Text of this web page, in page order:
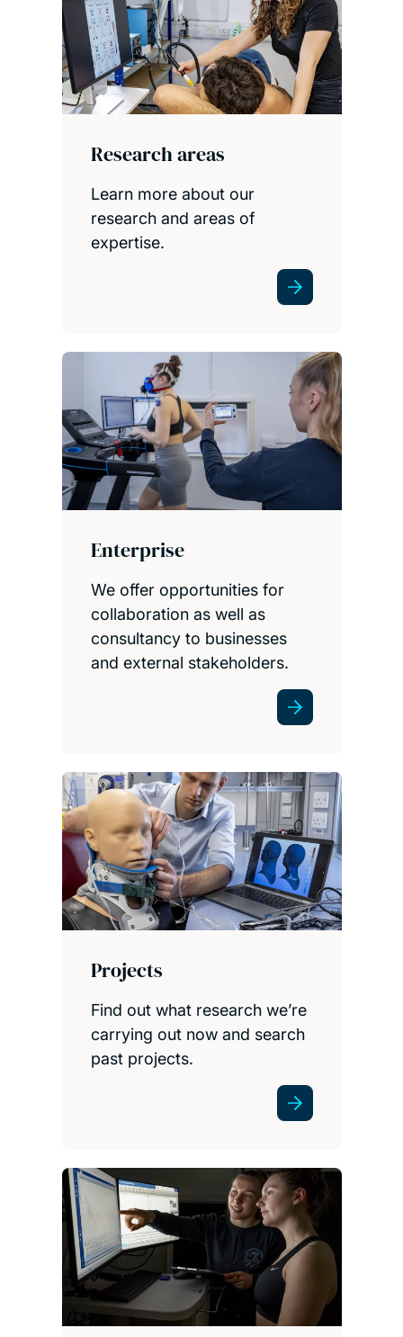
Research areas
Learn more about our
research and areas of
expertise.
Enterprise
We offer opportunities for
collaboration as well as
consultancy to businesses
and external stakeholders.
Projects
Find out what research we’re
carrying out now and search
past projects.